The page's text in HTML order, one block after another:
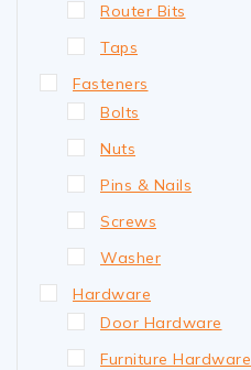
Router Bits
Taps
Fasteners
Bolts
Nuts
Pins & Nails
Screws
Washer
Hardware
Door Hardware
Furniture Hardware